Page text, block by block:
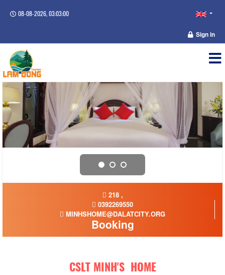
08-08-2026, 03:03:00
Sign in
218 ,
0392269550
MINHSHOME@DALATCITY.ORG
Booking
CSLT MINH'S HOME